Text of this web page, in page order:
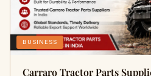
BUSINESS
Carraro Tractor Parts